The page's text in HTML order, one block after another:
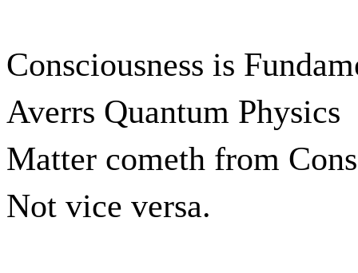
Consciousness is
Averrs Quantum Physics
Matter cometh from
Not vice versa.